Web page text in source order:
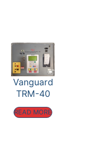
Vanguard
TRM-40
READ MORE